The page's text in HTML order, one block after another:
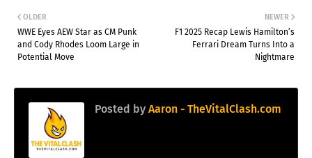
NEWER
F1 2025 Recap Lewis Hamilton’s
Ferrari Dream Turns Into a
Nightmare
OLDER
WWE Eyes AEW Star as CM Punk
and Cody Rhodes Loom Large in
Potential Move
Posted by Aaron - TheVitalClash.com